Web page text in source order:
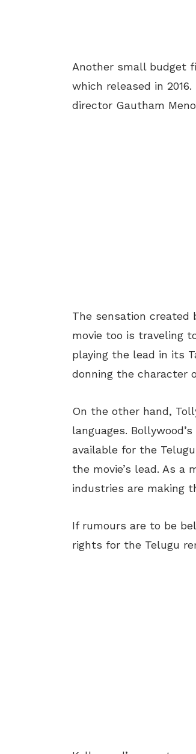
Another small budget
which released in
director Gautham
The sensation created
movie too is traveling
playing the lead in its
donning the character
On the other hand,
languages.
available for the
the movie’s lead. As a
industries are making
If rumours are to be
rights for the Telugu